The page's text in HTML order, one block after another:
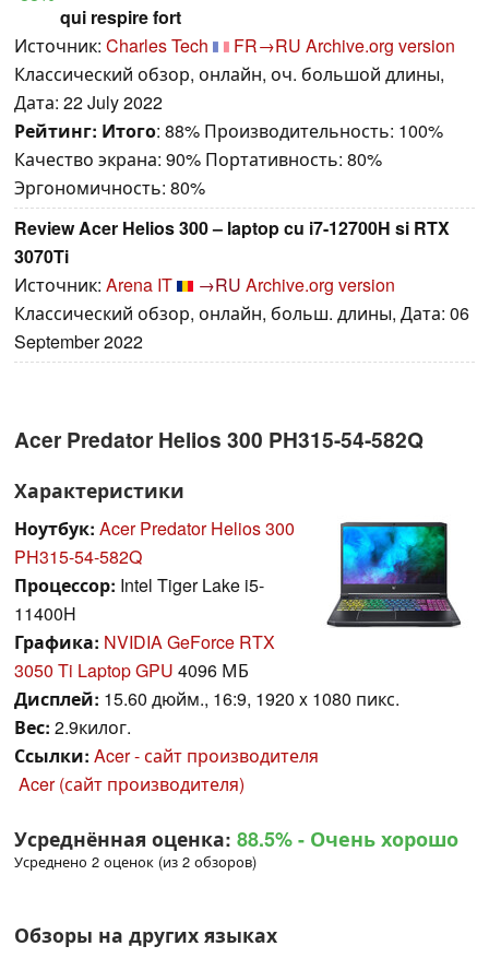
qui respire fort
Источник: Charles Tech FR→RU Archive.org version
Классический обзор, онлайн, оч. большой длины,
Дата: 22 July 2022
Рейтинг: Итого: 88% Производительность: 100%
Качество экрана: 90% Портативность: 80%
Эргономичность: 80%
Review Acer Helios 300 – laptop cu i7-12700H si RTX
3070Ti
Источник: Arena IT →RU Archive.org version
Классический обзор, онлайн, больш. длины, Дата: 06
September 2022
Acer Predator Helios 300 PH315-54-582Q
Характеристики
Ноутбук: Acer Predator Helios 300
PH315-54-582Q
Процессор: Intel Tiger Lake i5-
11400H
Графика: NVIDIA GeForce RTX
3050 Ti Laptop GPU 4096 МБ
Дисплей: 15.60 дюйм., 16:9, 1920 x 1080 пикс.
Вес: 2.9килог.
Ссылки: Acer - сайт производителя
Acer (сайт производителя)
Усреднённая оценка: 88.5%- Очень хорошо
Усреднено 2 оценок (из 2 обзоров)
Обзоры на других языках